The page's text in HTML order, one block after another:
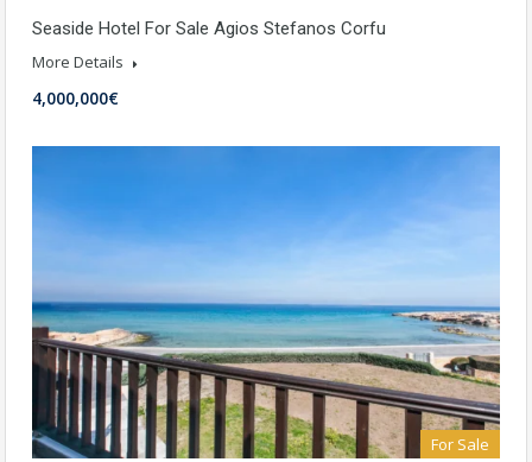
Seaside Hotel For Sale Agios Stefanos Corfu
More Details
4,000,000€
For Sale